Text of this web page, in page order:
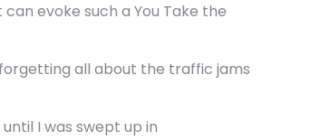
evoke such a You Take the
all about the traffic jams
I was swept up in